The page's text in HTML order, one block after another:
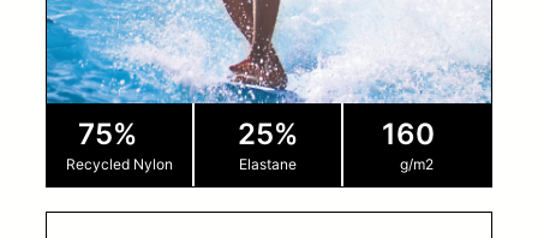
75%
Recycled Nylon
25%
Elastane
160
g/m2